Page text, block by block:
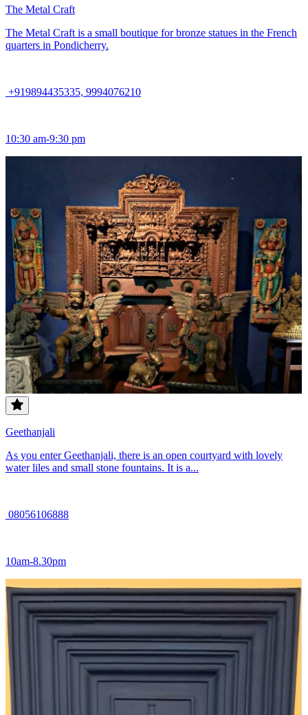
The Metal Craft
The Metal Craft is a small boutique for bronze statues in the French
quarters in Pondicherry.
+919894435335, 9994076210
10:30 am-9:30 pm
Geethanjali
As you enter Geethanjali, there is an open courtyard with lovely
water liles and small stone fountains. It is a...
08056106888
10am-8.30pm